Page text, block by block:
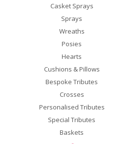
Casket Sprays
Sprays
Wreaths
Posies
Hearts
Cushions & Pillows
Bespoke Tributes
Crosses
Personalised Tributes
Special Tributes
Baskets